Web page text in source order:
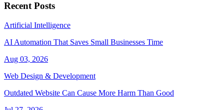
Recent Posts
Artificial Intelligence
AI Automation That Saves Small Businesses Time
Aug 03, 2026
Web Design & Development
Outdated Website Can Cause More Harm Than Good